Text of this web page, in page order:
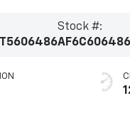
Stock #:
AF6C606486